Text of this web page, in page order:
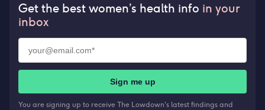
Get the best women’s health info in your
inbox
Sign me up
You are signing up to receive The Lowdown's latest findings and